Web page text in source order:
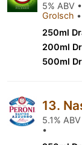
5% ABV
Grolsch •
250ml
200ml
500ml
13.
5.1%
•